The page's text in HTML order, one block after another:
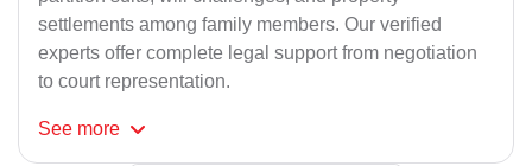
settlements among family members. Our verified
experts offer complete legal support from negotiation
to court representation.
See more